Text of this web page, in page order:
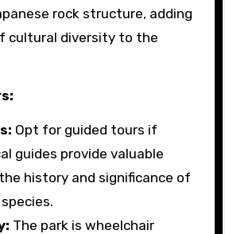
rock structure, adding
cultural diversity to the
Opt for guided tours if
guides provide valuable
history and significance of
The park is wheelchair